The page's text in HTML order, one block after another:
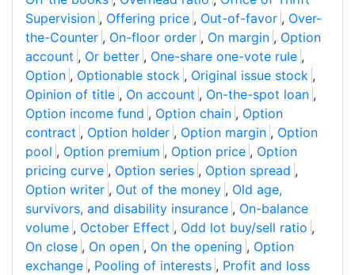
Supervision , Offering price , Out-of-favor , Over-
the-Counter , On-floor order , On margin , Option
account , Or better , One-share one-vote rule ,
Option , Optionable stock , Original issue stock ,
Opinion of title , On account , On-the-spot loan ,
Option income fund , Option chain , Option
contract , Option holder , Option margin , Option
pool , Option premium , Option price , Option
pricing curve , Option series , Option spread ,
Option writer , Out of the money , Old age,
survivors, and disability insurance , On-balance
volume , October Effect , Odd lot buy/sell ratio ,
On close , On open , On the opening , Option
exchange , Pooling of interests , Profit and loss